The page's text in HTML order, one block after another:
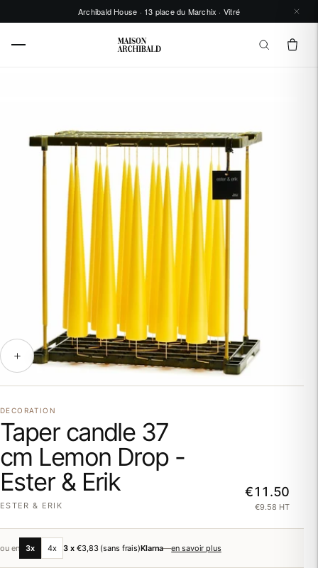
Archibald House · 13 place du Marchix · Vitré
DECORATION
Taper candle 37
cm Lemon Drop -
Ester & Erik
ESTER & ERIK
€11.50
€9.58 HT
ou en 3x 4x 3 x €3,83 (sans frais)Klarna—en savoir plus